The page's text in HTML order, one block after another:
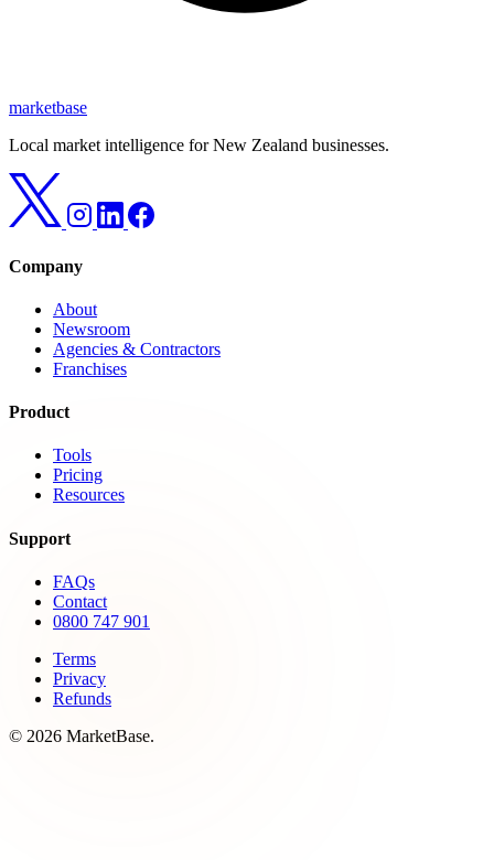
marketbase
Local market intelligence for New Zealand businesses.
Company
About
Newsroom
Agencies & Contractors
Franchises
Product
Tools
Pricing
Resources
Support
FAQs
Contact
0800 747 901
Terms
Privacy
Refunds
© 2026 MarketBase.